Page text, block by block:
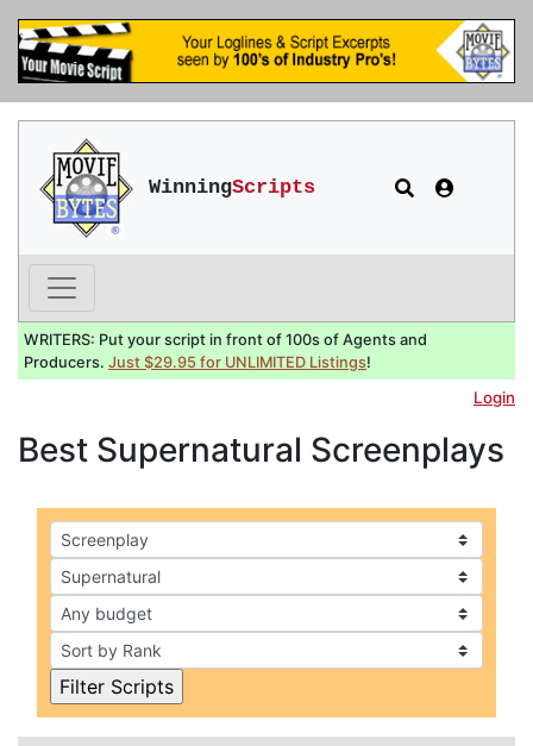
WinningScripts
WRITERS: Put your script in front of 100s of Agents and
Producers. Just $29.95 for UNLIMITED Listings!
Login
Best Supernatural Screenplays